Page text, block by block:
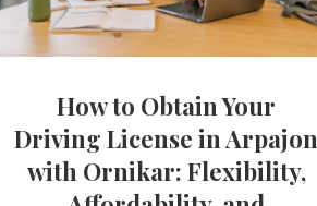
How to Obtain Your
Driving License in Arpajon
with Ornikar: Flexibility,